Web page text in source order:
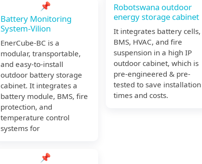
📌
Battery Monitoring
System-Vilion
EnerCube-BC is a
modular, transportable,
and easy-to-install
outdoor battery storage
cabinet. It integrates a
battery module, BMS, fire
protection, and
temperature control
systems for
📌
Robotswana outdoor
energy storage cabinet
It integrates battery cells,
BMS, HVAC, and fire
suspension in a high IP
outdoor cabinet, which is
pre-engineered & pre-
tested to save installation
times and costs.